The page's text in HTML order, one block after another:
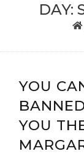
DAY:
YOU
YOU